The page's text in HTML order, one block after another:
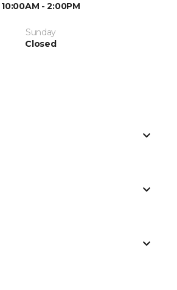
10:00AM - 2:00PM
Sunday
Closed